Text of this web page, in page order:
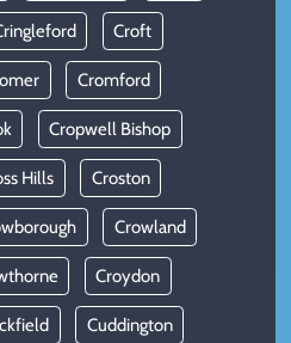
Croft
Cromford
Cropwell Bishop
Hills Croston
Crowland
Croydon
Cuddington